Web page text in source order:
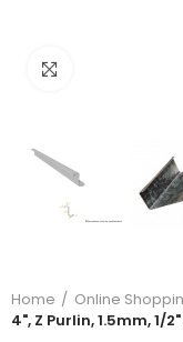
Home Online
4", Z Purlin, 1.5mm, 1/